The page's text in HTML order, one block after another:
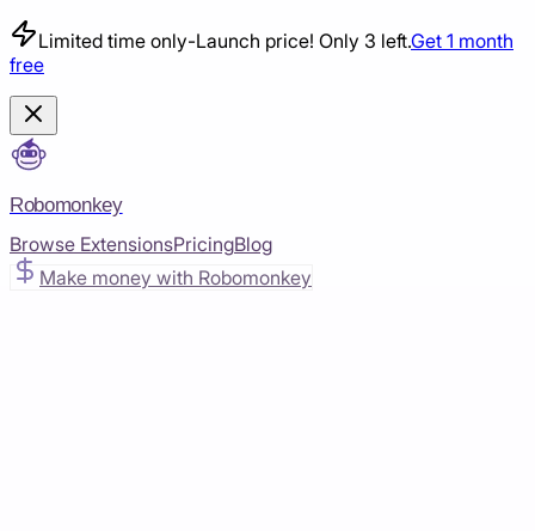
Limited time only-Launch price! Only 3 left.Get 1 month
free
Robomonkey
Browse ExtensionsPricingBlog
Make money with Robomonkey